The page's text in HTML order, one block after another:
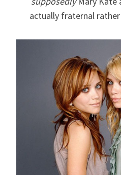
actually fraternal